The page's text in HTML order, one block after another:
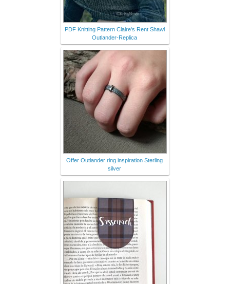
PDF Knitting Pattern Claire's Rent Shawl
Outlander-Replica
Offer Outlander ring inspiration Sterling
silver